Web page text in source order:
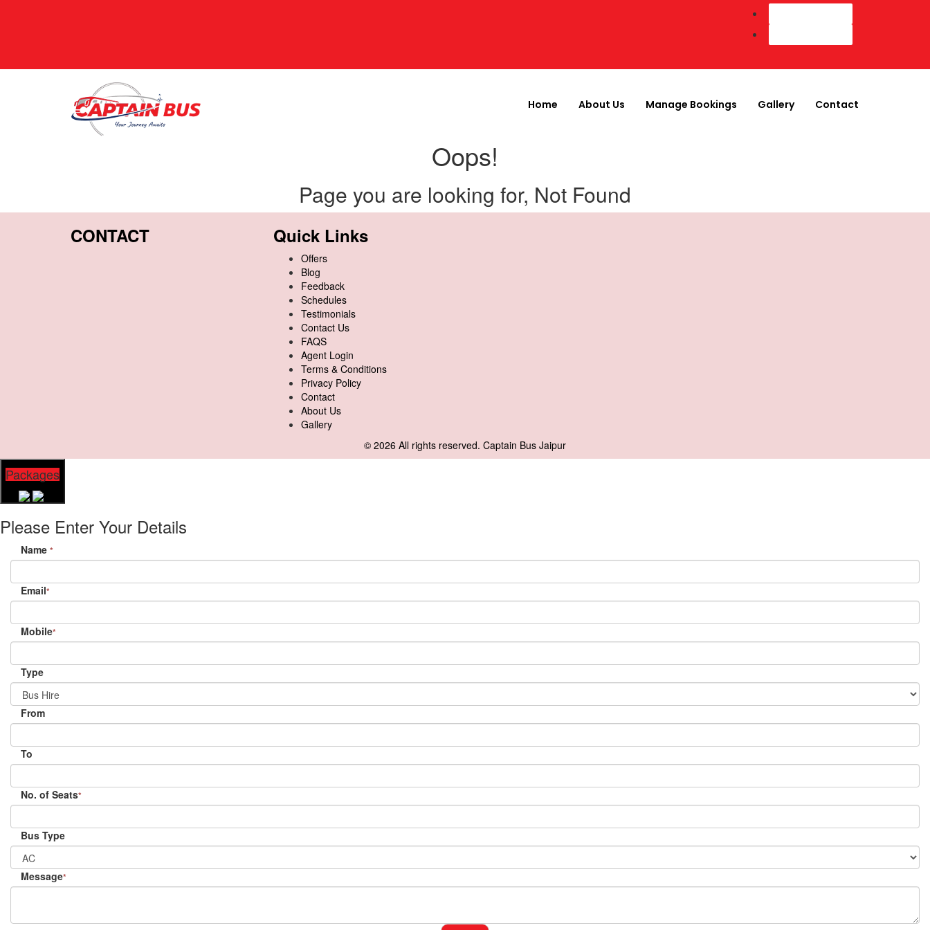
Home About Us Manage Bookings Gallery Contact
Oops!
Page you are looking for, Not Found
CONTACT Quick Links
Offers
Blog
Feedback
Schedules
Testimonials
Contact Us
FAQS
Agent Login
Terms & Conditions
Privacy Policy
Contact
About Us
Gallery
© 2026 All rights reserved. Captain Bus Jaipur
Packages
Please Enter Your Details
Name *
Email*
Mobile*
Type
From
To
No. of Seats*
Bus Type
Message*